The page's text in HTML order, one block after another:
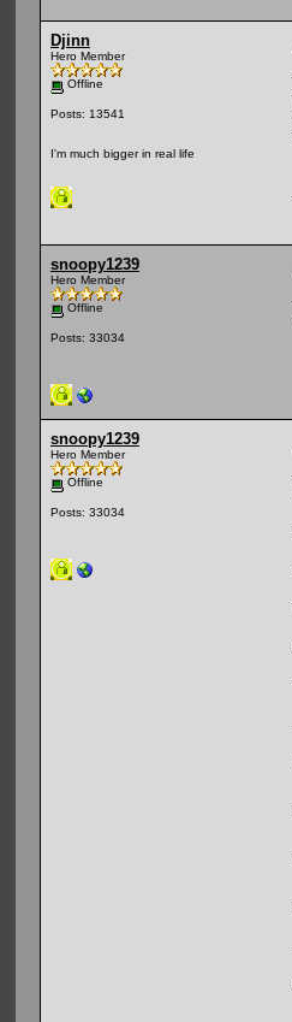
Djinn
Hero Member
Offline
Posts: 13541
I'm much bigger in real life
snoopy1239
Hero Member
Offline
Posts: 33034
snoopy1239
Hero Member
Offline
Posts: 33034